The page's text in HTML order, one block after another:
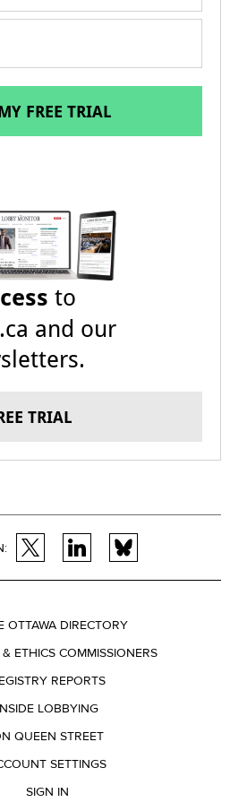
FREE TRIAL
to
and our
TRIAL
OTTAWA DIRECTORY
ETHICS COMMISSIONERS
REPORTS
LOBBYING
QUEEN STREET
SETTINGS
SIGN IN